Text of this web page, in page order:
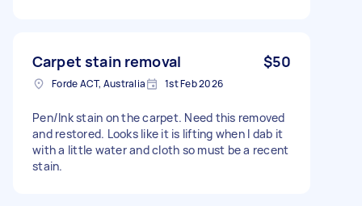
Carpet stain removal $50
Forde ACT, Australia 1st Feb 2026
Pen/Ink stain on the carpet. Need this removed
and restored. Looks like it is lifting when I dab it
with a little water and cloth so must be a recent
stain.